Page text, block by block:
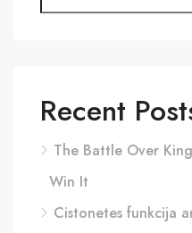
Recent
The Battle Over
Win It
Cistonetes funkcija